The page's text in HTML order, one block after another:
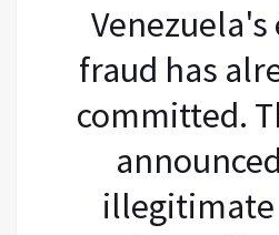
fraud has
committed.
illegitimate